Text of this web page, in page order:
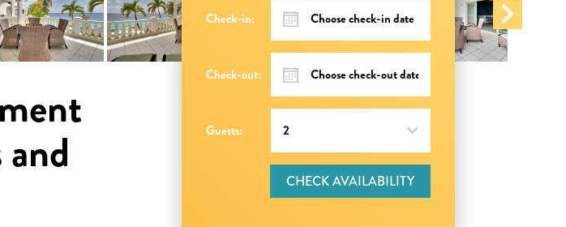
Check-in:
Check-out:
Guests:
CHECK AVAILABILITY